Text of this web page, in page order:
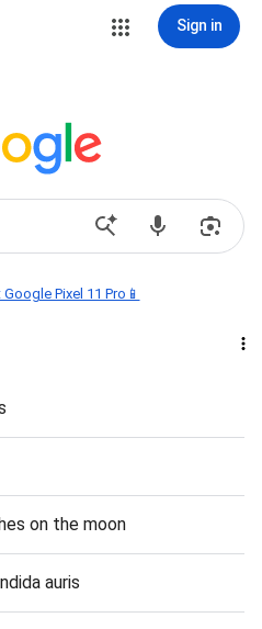
Sign in
Pixel 11 Pro📱
on the moon
auris